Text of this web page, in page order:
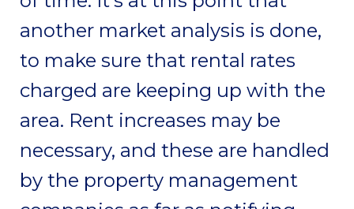
another market analysis is done,
to make sure that rental rates
charged are keeping up with the
area. Rent increases may be
necessary, and these are handled
by the property management